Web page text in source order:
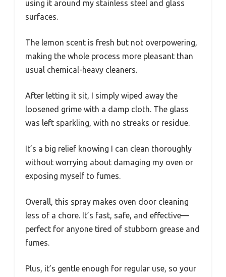
using it around my stainless steel and glass
surfaces.
The lemon scent is fresh but not overpowering,
making the whole process more pleasant than
usual chemical-heavy cleaners.
After letting it sit, I simply wiped away the
loosened grime with a damp cloth. The glass
was left sparkling, with no streaks or residue.
It’s a big relief knowing I can clean thoroughly
without worrying about damaging my oven or
exposing myself to fumes.
Overall, this spray makes oven door cleaning
less of a chore. It’s fast, safe, and effective—
perfect for anyone tired of stubborn grease and
fumes.
Plus, it’s gentle enough for regular use, so your